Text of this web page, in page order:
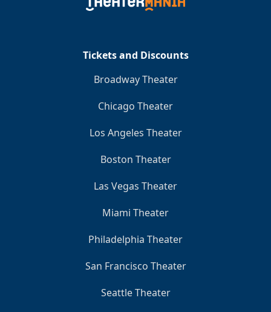
Tickets and Discounts
Broadway Theater
Chicago Theater
Los Angeles Theater
Boston Theater
Las Vegas Theater
Miami Theater
Philadelphia Theater
San Francisco Theater
Seattle Theater